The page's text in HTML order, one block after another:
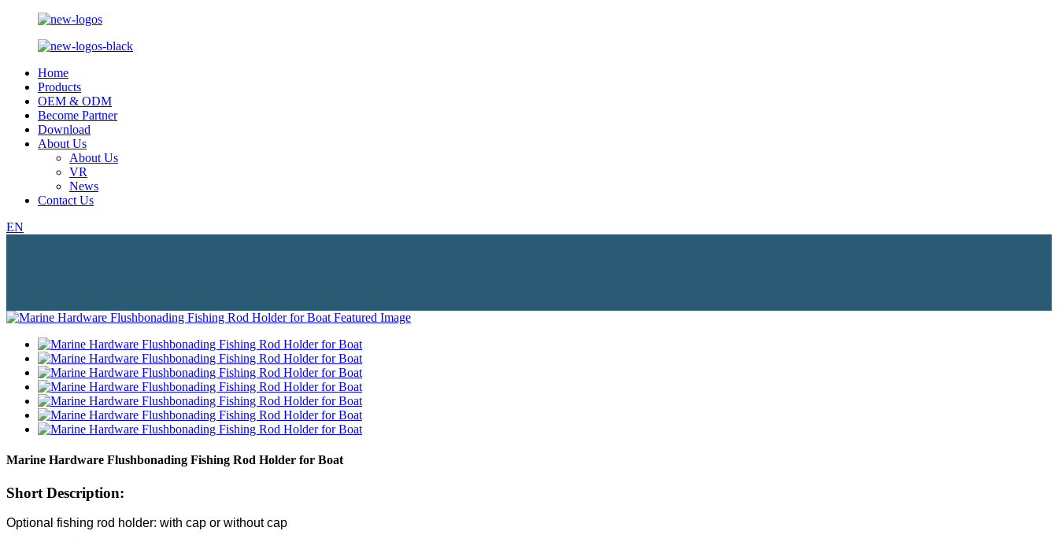
Home
Products
OEM & ODM
Become Partner
Download
About Us
About Us
VR
News
Contact Us
EN
Marine Hardware Flushbonading Fishing Rod Holder for Boat
Short Description:
Optional fishing rod holder: with cap or without cap